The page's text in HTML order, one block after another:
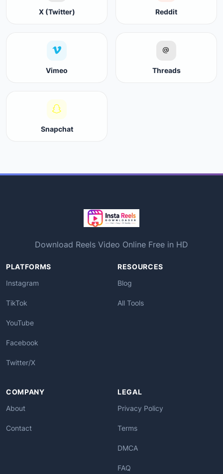
X (Twitter) Reddit
Vimeo Threads
Snapchat
Download Reels Video Online Free in HD
PLATFORMS
Instagram
TikTok
YouTube
Facebook
Twitter/X
RESOURCES
Blog
All Tools
COMPANY
About
Contact
LEGAL
Privacy Policy
Terms
DMCA
FAQ